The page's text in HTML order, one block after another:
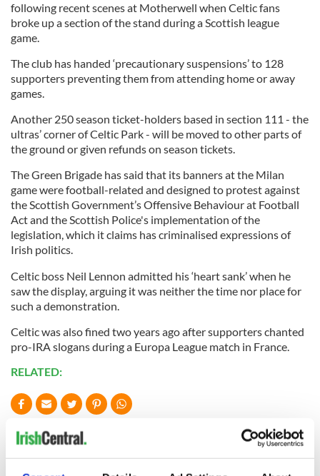
following recent scenes at Motherwell when Celtic fans
broke up a section of the stand during a Scottish league
game.
The club has handed ‘precautionary suspensions’ to 128
supporters preventing them from attending home or away
games.
Another 250 season ticket-holders based in section 111 - the
ultras’ corner of Celtic Park - will be moved to other parts of
the ground or given refunds on season tickets.
The Green Brigade has said that its banners at the Milan
game were football-related and designed to protest against
the Scottish Government’s Offensive Behaviour at Football
Act and the Scottish Police's implementation of the
legislation, which it claims has criminalised expressions of
Irish politics.
Celtic boss Neil Lennon admitted his ‘heart sank’ when he
saw the display, arguing it was neither the time nor place for
such a demonstration.
Celtic was also fined two years ago after supporters chanted
pro-IRA slogans during a Europa League match in France.
RELATED:
READ NEXT